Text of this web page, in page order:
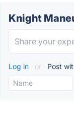
Knight
Log in or Post